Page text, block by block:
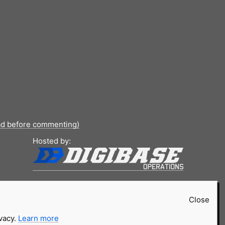
before commenting)
Hosted by:
Close
Learn more